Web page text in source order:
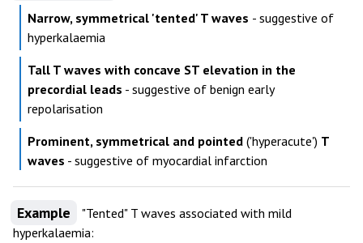
Narrow, symmetrical 'tented' T waves - suggestive of
hyperkalaemia
Tall T waves with concave ST elevation in the
precordial leads - suggestive of benign early
repolarisation
Prominent, symmetrical and pointed ('hyperacute') T
waves - suggestive of myocardial infarction
Example
"Tented" T waves associated with mild
hyperkalaemia: